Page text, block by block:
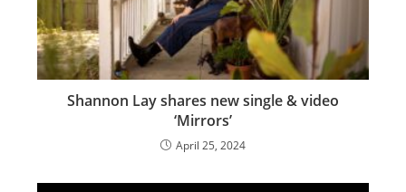
Shannon Lay shares new single & video
‘Mirrors’
April 25, 2024